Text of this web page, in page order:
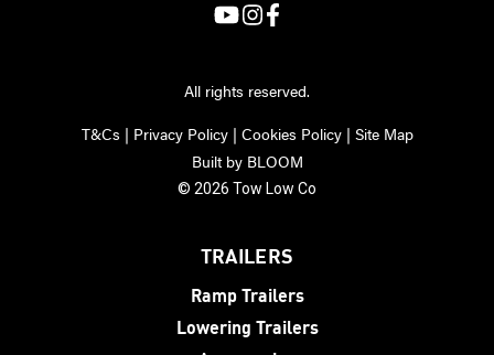
All rights reserved.
T&Cs | Privacy Policy| Cookies Policy| Site Map
Built by BLOOM
© 2026 Tow Low Co
TRAILERS
Ramp Trailers
Lowering Trailers